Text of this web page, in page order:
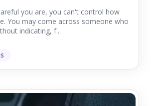
you are, you can't control how
You may come across someone who
indicating, f...